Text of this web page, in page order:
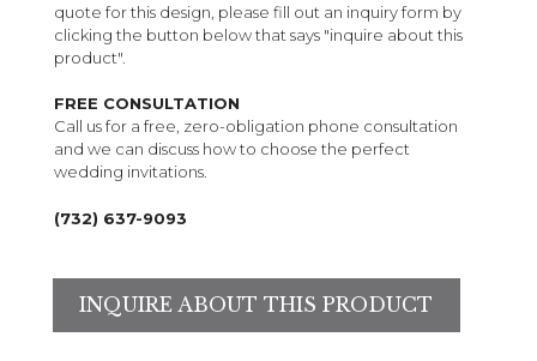
quote for this design, please fill out an inquiry form by
clicking the button below that says "inquire about this
product".
FREE CONSULTATION
Call us for a free, zero-obligation phone consultation
and we can discuss how to choose the perfect
wedding invitations.
(732) 637-9093
INQUIRE ABOUT THIS PRODUCT